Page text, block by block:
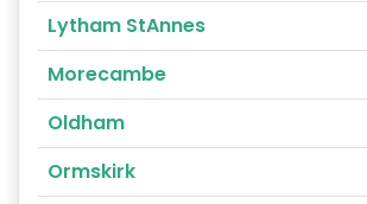
Lytham StAnnes
Morecambe
Oldham
Ormskirk